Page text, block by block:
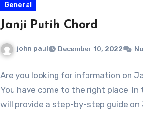
General
Janji Putih Chord
john paul December 10, 2022
Are you looking for information on
You have come to the right place! In
will provide a step-by-step guide on